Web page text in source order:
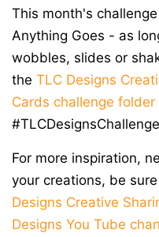
This month's
Anything Goes - as
wobbles, slides or
the TLC Designs
Cards challenge folder
For more inspiration,
your creations, be
Designs Creative
Designs You Tube